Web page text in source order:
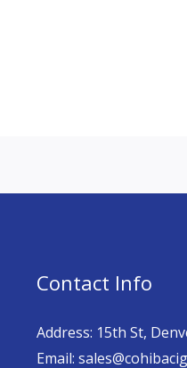
Contact Info
Address: 15th St,
Email: